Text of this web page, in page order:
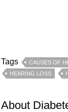
Tags CAUSES OF
HEARING LOSS
About